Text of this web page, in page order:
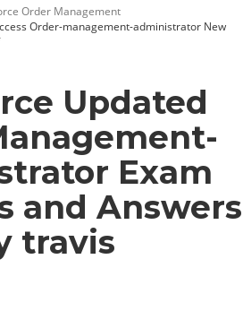
Order Management
Order-management-administrator New
Updated
Exam
and Answers
travis